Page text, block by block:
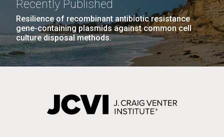
Recently Published
Resilience of recombinant antibiotic resistance
gene-containing plasmids against common cell
culture disposal methods.